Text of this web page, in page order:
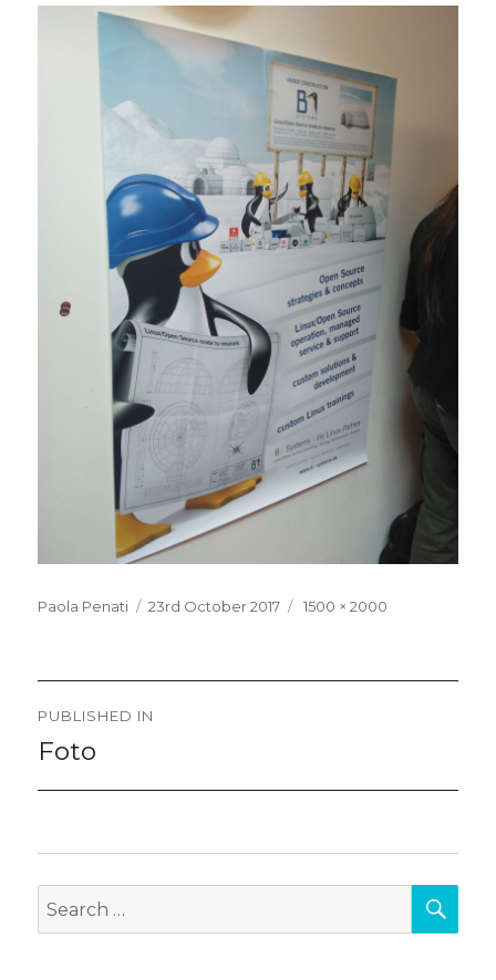
Paola Penati
Posted
23rd October 2017
Full
1500 × 2000
Post
navigation
PUBLISHED IN
Foto
Search
for: